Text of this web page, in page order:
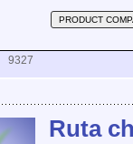
PRODUCT
9327
Ruta